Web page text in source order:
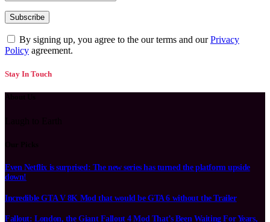
By signing up, you agree to the our terms and ourPrivacy
Policy agreement.
Stay In Touch
Even Netflix is surprised: The new series has turned the platform upside
down!
Incredible GTA V 8K Mod that would be GTA 6 without the Trailer
Fallout: London, the Giant Fallout 4 Mod That’s Been Waiting For Years,